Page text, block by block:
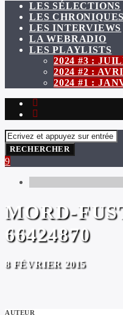
LES SÉLECTIONS
LES CHRONIQUES
LES INTERVIEWS
LA WEBRADIO
LES PLAYLISTS
2024 #3 :
2024 #2 :
2024 #1 :
MORD-
66424870
8 FÉVRIER 2015
AUTEUR